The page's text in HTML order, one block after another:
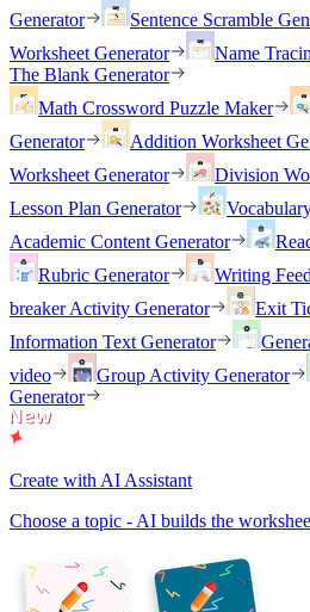
Generator
Sentence Scramble
Worksheet Generator
Name
The Blank Generator
Math Crossword Puzzle Maker
Generator
Addition Worksheet
Worksheet Generator
Division
Lesson Plan Generator
Academic Content Generator
Rubric Generator
Writing
breaker Activity Generator
Exit
Information Text Generator
video
Group Activity Generator
Generator
Create with AI Assistant
Choose a topic - AI builds the